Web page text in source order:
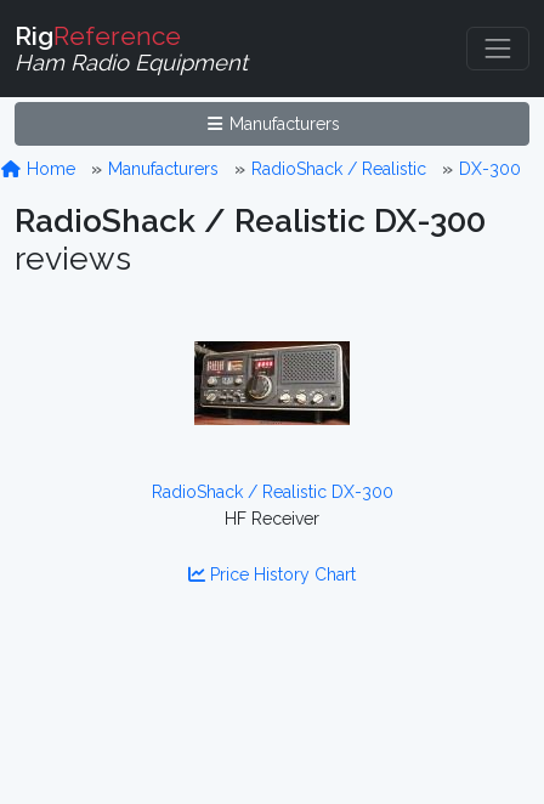
RigReference
Ham Radio Equipment
Manufacturers
Home Manufacturers RadioShack / Realistic DX-300
RadioShack / Realistic DX-300
reviews
RadioShack / Realistic DX-300
HF Receiver
Price History Chart